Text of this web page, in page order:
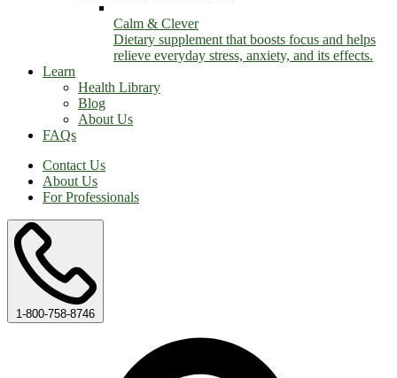
Calm & Clever
Dietary supplement that boosts focus and helps
relieve everyday stress, anxiety, and its effects.
Learn
Health Library
Blog
About Us
FAQs
Contact Us
About Us
For Professionals
1-800-758-8746